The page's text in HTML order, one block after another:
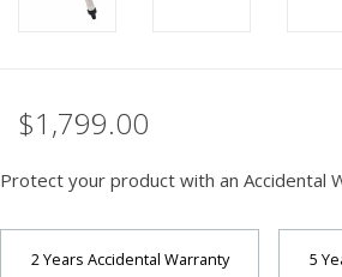
$1,799.00
Protect your product with an Accidental
2 Years Accidental Warranty 5